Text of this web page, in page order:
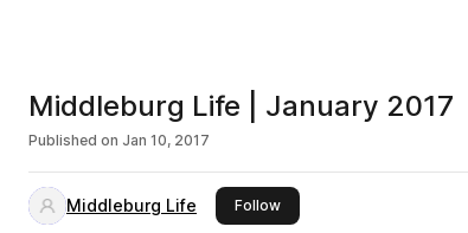
Middleburg Life | January 2017
Published on Jan 10, 2017
Middleburg Life Followthis publisher